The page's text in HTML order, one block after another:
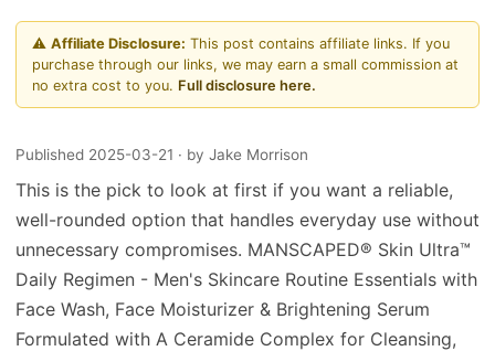
⚠️ Affiliate Disclosure: This post contains affiliate links. If you
purchase through our links, we may earn a small commission at
no extra cost to you. Full disclosure here.
Published 2025-03-21 · by Jake Morrison
This is the pick to look at first if you want a reliable,
well-rounded option that handles everyday use without
unnecessary compromises. MANSCAPED® Skin Ultra™
Daily Regimen - Men's Skincare Routine Essentials with
Face Wash, Face Moisturizer & Brightening Serum
Formulated with A Ceramide Complex for Cleansing,